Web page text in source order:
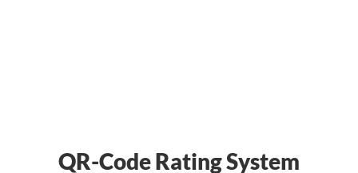
QR-Code Rating System